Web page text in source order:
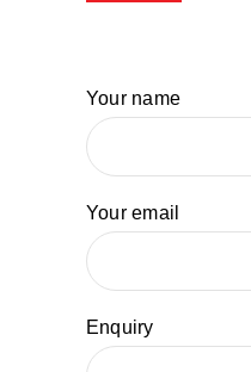
Your name
Your email
Enquiry